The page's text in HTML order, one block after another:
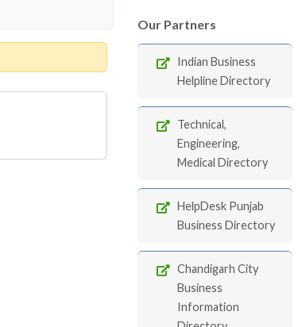
Our Partners
Indian Business
Helpline Directory
Technical,
Engineering,
Medical Directory
HelpDesk Punjab
Business Directory
Chandigarh City
Business
Information